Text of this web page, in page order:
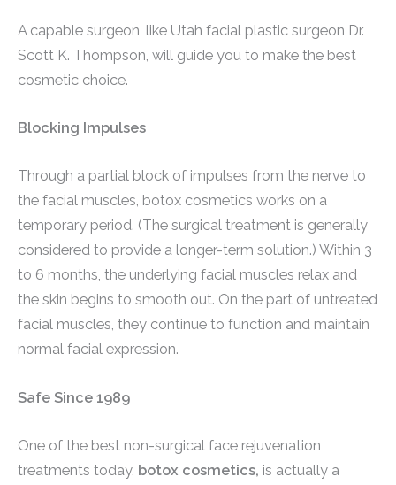
A capable surgeon, like Utah facial plastic surgeon Dr.
Scott K. Thompson, will guide you to make the best
cosmetic choice.
Blocking Impulses
Through a partial block of impulses from the nerve to
the facial muscles, botox cosmetics works on a
temporary period. (The surgical treatment is generally
considered to provide a longer-term solution.) Within 3
to 6 months, the underlying facial muscles relax and
the skin begins to smooth out. On the part of untreated
facial muscles, they continue to function and maintain
normal facial expression.
Safe Since 1989
One of the best non-surgical face rejuvenation
treatments today, botox cosmetics, is actually a